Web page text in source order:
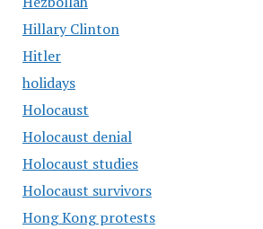
Hillary Clinton
Hitler
holidays
Holocaust
Holocaust denial
Holocaust studies
Holocaust survivors
Hong Kong protests